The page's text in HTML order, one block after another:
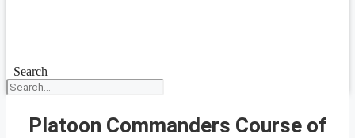
Search
Platoon Commanders Course of